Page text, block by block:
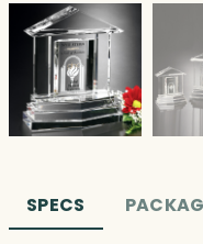
SPECS